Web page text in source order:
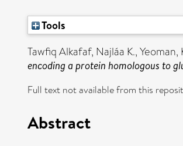
Tools
Tawfiq Alkafaf, Najláa K.,Yeoman,
encoding a protein homologous to
Full text not available from this
Abstract